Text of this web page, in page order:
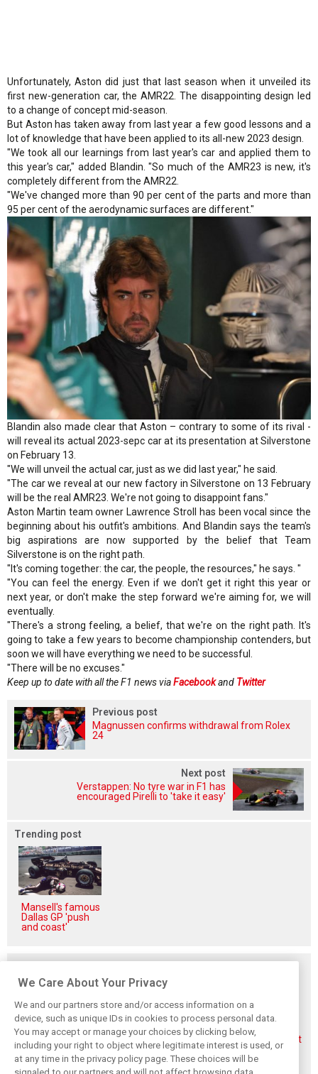
Unfortunately, Aston did just that last season when it unveiled its
first new-generation car, the AMR22. The disappointing design led
to a change of concept mid-season.
But Aston has taken away from last year a few good lessons and a
lot of knowledge that have been applied to its all-new 2023 design.
"We took all our learnings from last year's car and applied them to
this year's car," added Blandin. "So much of the AMR23 is new, it's
completely different from the AMR22.
"We've changed more than 90 per cent of the parts and more than
95 per cent of the aerodynamic surfaces are different."
Blandin also made clear that Aston – contrary to some of its rival -
will reveal its actual 2023-sepc car at its presentation at Silverstone
on February 13.
"We will unveil the actual car, just as we did last year," he said.
"The car we reveal at our new factory in Silverstone on 13 February
will be the real AMR23. We're not going to disappoint fans."
Aston Martin team owner Lawrence Stroll has been vocal since the
beginning about his outfit's ambitions. And Blandin says the team's
big aspirations are now supported by the belief that Team
Silverstone is on the right path.
"It's coming together: the car, the people, the resources," he says. "
"You can feel the energy. Even if we don't get it right this year or
next year, or don't make the step forward we're aiming for, we will
eventually.
"There's a strong feeling, a belief, that we're on the right path. It's
going to take a few years to become championship contenders, but
soon we will have everything we need to be successful.
"There will be no excuses."
Keep up to date with all the F1 news viaFacebookand Twitter
Previous post
Magnussen confirms withdrawal from Rolex
24
Next post
Verstappen: No tyre war in F1 has
encouraged Pirelli to 'take it easy'
Trending post
Mansell's famous
Dallas GP 'push
and coast'
Aston Martin
splits its famous
name to survive
financial storm
Veteran Aston
Martin engineer
Tim McCullough
to exit team after
Alonso rejects exit
talk, fully backs
Newey-led Aston
project
We Care About Your Privacy
We and our partners store and/or access information on a
device, such as unique IDs in cookies to process personal data.
You may accept or manage your choices by clicking below,
including your right to object where legitimate interest is used, or
at any time in the privacy policy page. These choices will be